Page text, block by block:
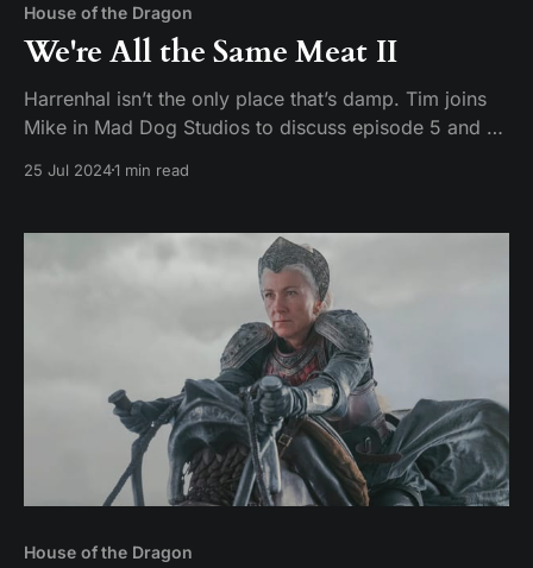
House of the Dragon
We're All the Same Meat II
Harrenhal isn’t the only place that’s damp. Tim joins
Mike in Mad Dog Studios to discuss episode 5 and 6
Folk Hosts: Tim Pickerill and Mike Daffron Contact:
https://www.speakpipe.com/watchersonthe
25 Jul 20241 min read
House of the Dragon